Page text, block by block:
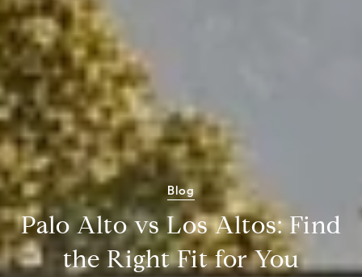
Blog
Palo Alto vs Los Altos: Find
the Right Fit for You